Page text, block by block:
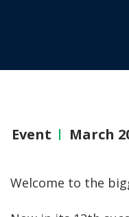
Event March
Welcome to the